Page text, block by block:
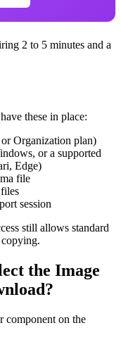
2 to 5 minutes and a
these in place:
Organization plan)
or a supported
Edge)
file
session
still allows standard
the Image
component on the